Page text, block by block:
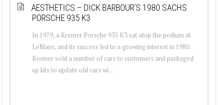
AESTHETICS – DICK BARBOUR’S 1980 SACHS
PORSCHE 935 K3
In 1979, a Kremer Porsche 935 K3 sat atop the podium at
LeMans, and its success led to a growing interest in 1980.
Kremer sold a number of cars to customers and packaged
up kits to update old cars wi...